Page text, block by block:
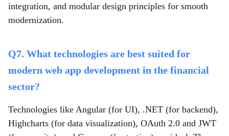
integration, and modular design principles for smooth
modernization.
Q7. What technologies are best suited for
modern web app development in the financial
sector?
Technologies like Angular (for UI), .NET (for backend),
Highcharts (for data visualization), OAuth 2.0 and JWT